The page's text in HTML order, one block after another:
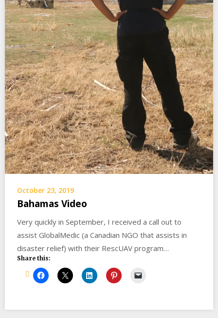
October 23, 2019
Bahamas Video
Very quickly in September, I received a call out to
assist GlobalMedic (a Canadian NGO that assists in
disaster relief) with their RescUAV program…
Share this: